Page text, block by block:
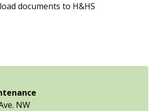
documents to H&HS
NW